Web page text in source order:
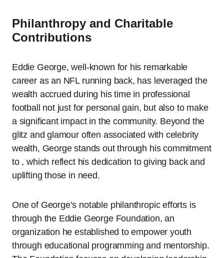
Philanthropy and Charitable
Contributions
Eddie George, well-known for his remarkable
career as an NFL running back, has leveraged the
wealth accrued during his time in professional
football not just for personal gain, but also to make
a significant impact in the community. Beyond the
glitz and glamour often associated with celebrity
wealth, George stands out through his commitment
to , which reflect his dedication to giving back and
uplifting those in need.
One of George’s notable philanthropic efforts is
through the Eddie George Foundation, an
organization he established to empower youth
through educational programming and mentorship.